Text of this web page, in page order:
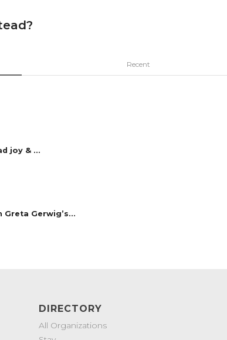
Recent
joy & ...
Gerwig’s...
DIRECTORY
All Organizations